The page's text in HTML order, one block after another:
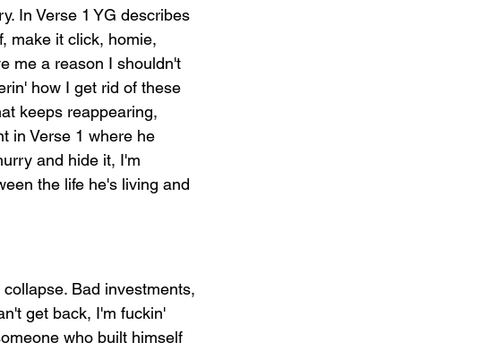
In Verse 1 YG describes
make it click, homie,
me a reason I shouldn't
how I get rid of these
keeps reappearing,
in Verse 1 where he
and hide it, I'm
the life he's living and
Bad investments,
get back, I'm fuckin'
who built himself